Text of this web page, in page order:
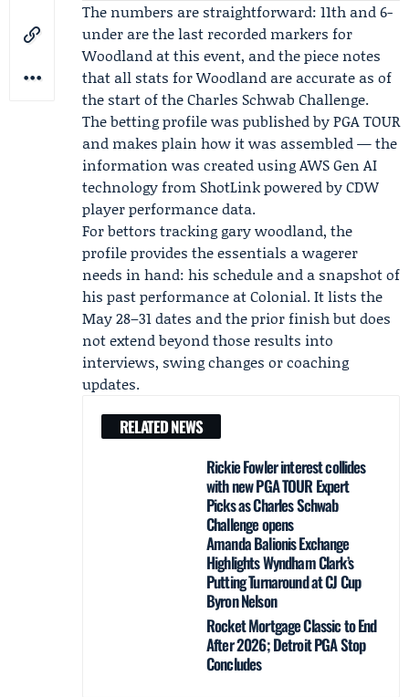
The numbers are straightforward: 11th and 6-
under are the last recorded markers for
Woodland at this event, and the piece notes
that all stats for Woodland are accurate as of
the start of the Charles Schwab Challenge.
The betting profile was published by PGA TOUR
and makes plain how it was assembled — the
information was created using AWS Gen AI
technology from ShotLinkpowered by CDW
player performance data.
For bettors tracking gary woodland, the
profile provides the essentials a wagerer
needs in hand: his schedule and a snapshot of
his past performance at Colonial. It lists the
May 28–31 dates and the prior finish but does
not extend beyond those results into
interviews, swing changes or coaching
updates.
RELATED NEWS
Rickie Fowler interest collides
with new PGA TOUR Expert
Picks as Charles Schwab
Challenge opens
Amanda Balionis Exchange
Highlights Wyndham Clark’s
Putting Turnaround at CJ Cup
Byron Nelson
Rocket Mortgage Classic to End
After 2026; Detroit PGA Stop
Concludes